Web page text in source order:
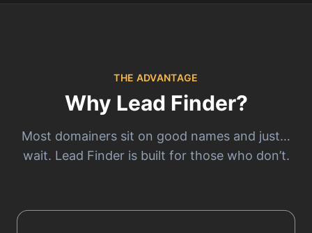
THE ADVANTAGE
Why Lead Finder?
Most domainers sit on good names and just…
wait. Lead Finder is built for those who don’t.